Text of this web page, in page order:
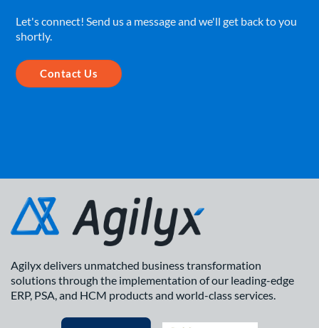
Let's connect! Send us a message and we'll get back to you
shortly.
Contact Us
Agilyx delivers unmatched business transformation
solutions through the implementation of our leading-edge
ERP, PSA, and HCM products and world-class services.